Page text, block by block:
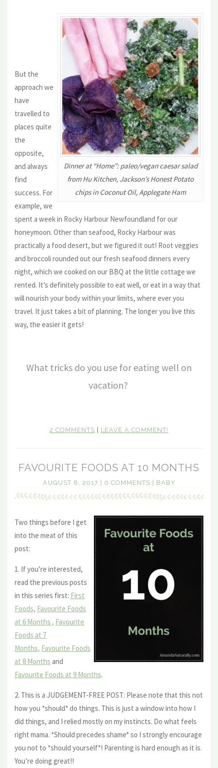
Dinner at “Home”: paleo/vegan caesar salad
from Hu Kitchen, Jackson’s Honest Potato
chips in Coconut Oil, Applegate Ham
But the
approach we
have
travelled to
places quite
the
opposite,
and always
find
success. For
example, we
spent a week in Rocky Harbour Newfoundland for our
honeymoon. Other than seafood, Rocky Harbour was
practically a food desert, but we figured it out! Root veggies
and broccoli rounded out our fresh seafood dinners every
night, which we cooked on our BBQ at the little cottage we
rented. It’s definitely possible to eat well, or eat in a way that
will nourish your body within your limits, where ever you
travel. It just takes a bit of planning. The longer you live this
way, the easier it gets!
What tricks do you use for eating well on
vacation?
2 COMMENTS | LEAVE A COMMENT!
FAVOURITE FOODS AT 10 MONTHS
AUGUST 8, 2017 | 0 COMMENTS | BABY
Two things before I get
into the meat of this
post:
1. If you’re interested,
read the previous posts
in this series first: First
Foods, Favourite Foods
at 6 Months , Favourite
Foods at 7
Months, Favourite Foods
at 8 Months and
Favourite Foods at 9 Months.
2. This is a JUDGEMENT-FREE POST: Please note that this not
how you *should* do things. This is just a window into how I
did things, and I relied mostly on my instincts. Do what feels
right mama. *Should precedes shame* so I strongly encourage
you not to *should yourself*! Parenting is hard enough as it is.
You’re doing great!!